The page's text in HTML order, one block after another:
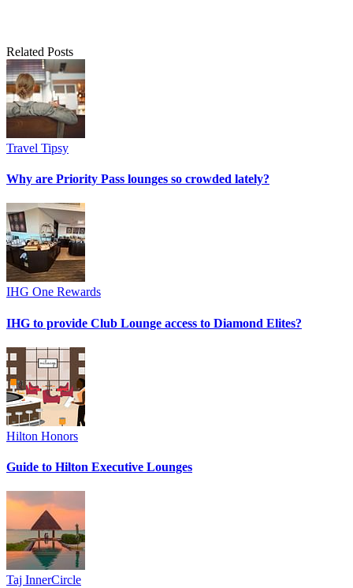
Related Posts
Travel Tipsy
Why are Priority Pass lounges so crowded lately?
IHG One Rewards
IHG to provide Club Lounge access to Diamond Elites?
Hilton Honors
Guide to Hilton Executive Lounges
Taj InnerCircle